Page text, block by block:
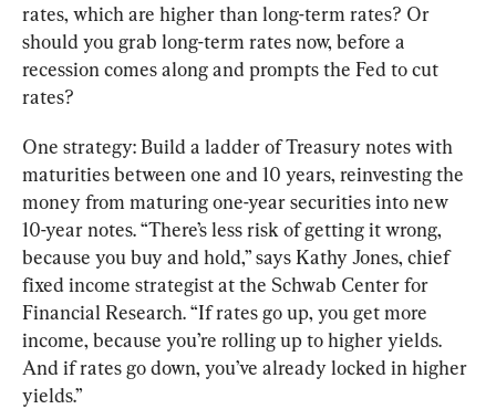
rates, which are higher than long-term rates? Or
should you grab long-term rates now, before a
recession comes along and prompts the Fed to cut
rates?
One strategy: Build a ladder of Treasury notes with
maturities between one and 10 years, reinvesting the
money from maturing one-year securities into new
10-year notes. “There’s less risk of getting it wrong,
because you buy and hold,” says Kathy Jones, chief
fixed income strategist at the Schwab Center for
Financial Research. “If rates go up, you get more
income, because you’re rolling up to higher yields.
And if rates go down, you’ve already locked in higher
yields.”